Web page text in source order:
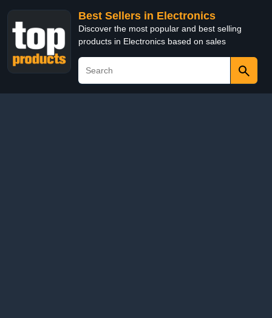
Best Sellers in Electronics
Discover the most popular and best selling
products in Electronics based on sales